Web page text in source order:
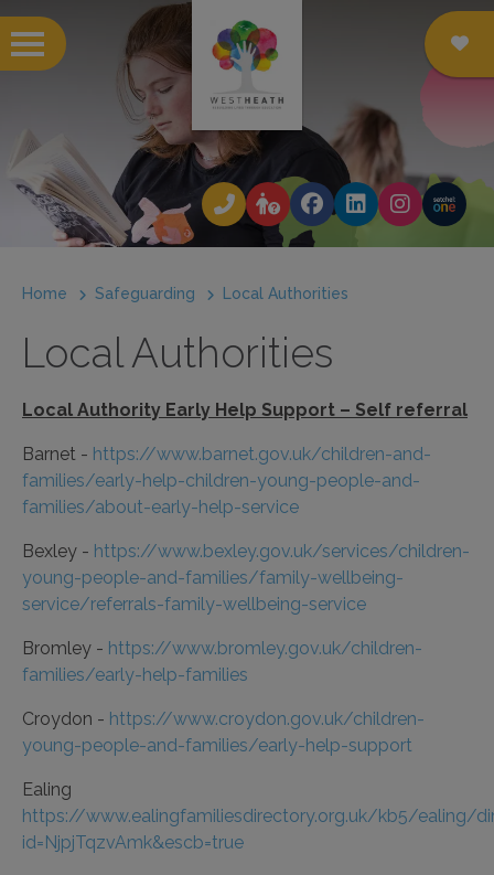
Home Safeguarding Local Authorities
Local Authorities
Local Authority Early Help Support – Self referral
Barnet - https://www.barnet.gov.uk/children-and-
families/early-help-children-young-people-and-
families/about-early-help-service
Bexley - https://www.bexley.gov.uk/services/children-
young-people-and-families/family-wellbeing-
service/referrals-family-wellbeing-service
Bromley - https://www.bromley.gov.uk/children-
families/early-help-families
Croydon - https://www.croydon.gov.uk/children-
young-people-and-families/early-help-support
Ealing
https://www.ealingfamiliesdirectory.org.uk/kb5/ealing/
id=NjpjTqzvAmk&escb=true